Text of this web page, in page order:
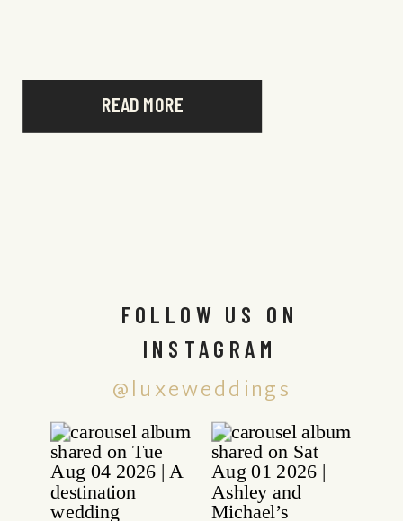
READ MORE
@luxeweddings
FOLLOW US ON
INSTAGRAM